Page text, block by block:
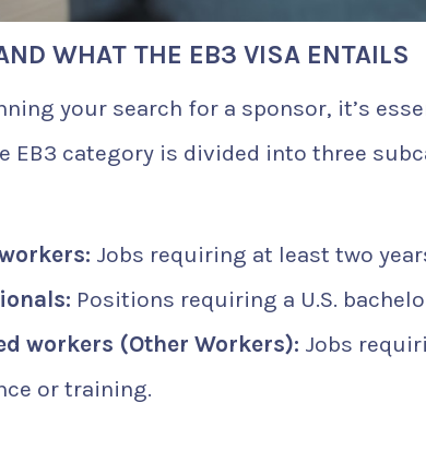
WHAT THE EB3 VISA ENTAILS
your search for a sponsor, it’s
EB3 category is divided into three
Jobs requiring at least two
Positions requiring a U.S.
workers (Other Workers): Jobs
or training.